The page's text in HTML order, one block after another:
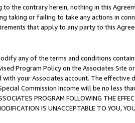
the contrary herein, nothing in this
taking or failing to take any actions in
that apply to any party to this
any of the terms and conditions
Program Policy on the Associates
your Associates account. The
Commission Income will be no less
PROGRAM FOLLOWING THE
IS UNACCEPTABLE TO YOU,